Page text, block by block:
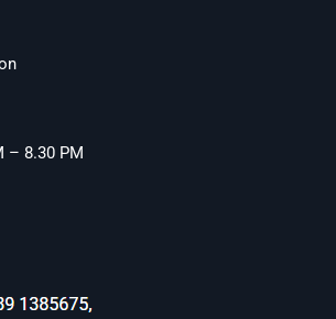
– 8.30 PM